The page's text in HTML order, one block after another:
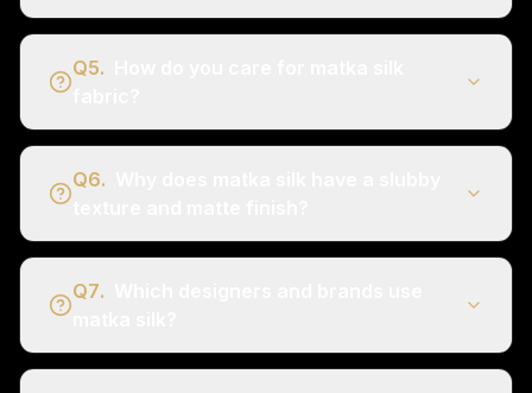
Q5.
Q6.
Q7.